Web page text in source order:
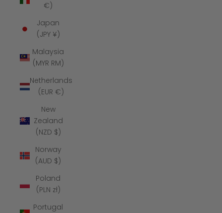
€)
Japan
(JPY ¥)
Malaysia
(MYR RM)
Netherlands
(EUR €)
New
Zealand
(NZD $)
Norway
(AUD $)
Poland
(PLN zł)
Portugal